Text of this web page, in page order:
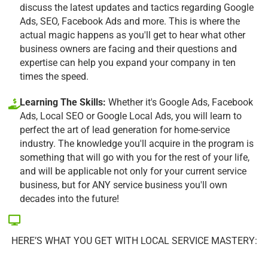
discuss the latest updates and tactics regarding Google
Ads, SEO, Facebook Ads and more. This is where the
actual magic happens as you'll get to hear what other
business owners are facing and their questions and
expertise can help you expand your company in ten
times the speed.
Learning The Skills: Whether it's Google Ads, Facebook
Ads, Local SEO or Google Local Ads, you will learn to
perfect the art of lead generation for home-service
industry. The knowledge you'll acquire in the program is
something that will go with you for the rest of your life,
and will be applicable not only for your current service
business, but for ANY service business you'll own
decades into the future!
HERE’S WHAT YOU GET WITH LOCAL SERVICE MASTERY: